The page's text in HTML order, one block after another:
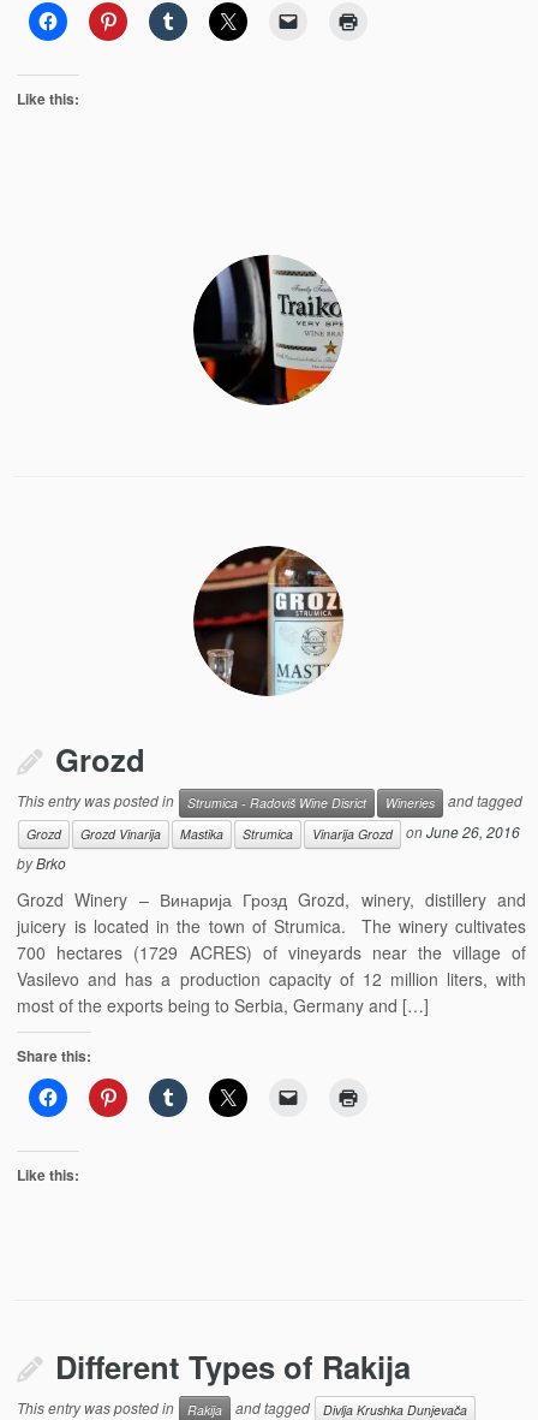
Like this:
Grozd
This entry was posted in Strumica - Radoviš Wine Disrict Wineries and tagged
Grozd Grozd Vinarija Mastika Strumica Vinarija Grozd onJune 26, 2016
byBrko
Grozd Winery – Винарија Грозд Grozd, winery, distillery and
juicery is located in the town of Strumica. The winery cultivates
700 hectares (1729 ACRES) of vineyards near the village of
Vasilevo and has a production capacity of 12 million liters, with
most of the exports being to Serbia, Germany and […]
Share this:
Like this:
Different Types of Rakija
This entry was posted in Rakija and tagged
Divlja Krushka Dunjevača